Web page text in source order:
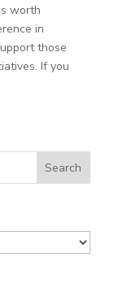
worth
in
those
If you